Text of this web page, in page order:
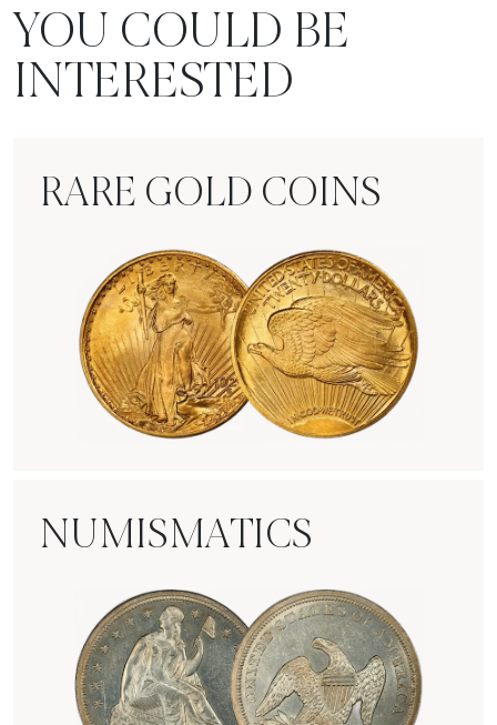
YOU COULD BE
INTERESTED
RARE GOLD COINS
NUMISMATICS